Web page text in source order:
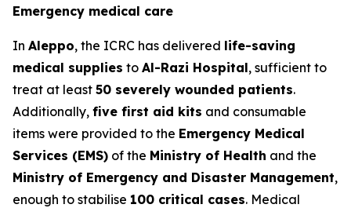
Emergency medical care
In Aleppo, the ICRC has delivered life-saving
medical supplies to Al-Razi Hospital, sufficient to
treat at least 50 severely wounded patients.
Additionally, five first aid kits and consumable
items were provided to the Emergency Medical
Services (EMS) of the Ministry of Health and the
Ministry of Emergency and Disaster Management,
enough to stabilise 100 critical cases. Medical